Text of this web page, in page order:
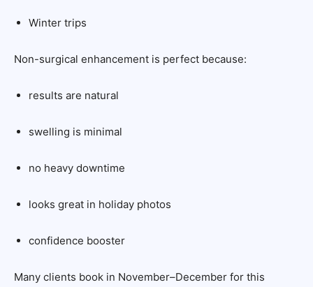
Winter trips
Non-surgical enhancement is perfect because:
results are natural
swelling is minimal
no heavy downtime
looks great in holiday photos
confidence booster
Many clients book in November–December for this